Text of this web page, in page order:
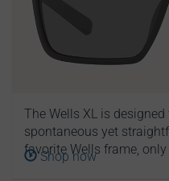
The Wells XL is
spontaneous yet
favorite Wells frame, only
Shop now